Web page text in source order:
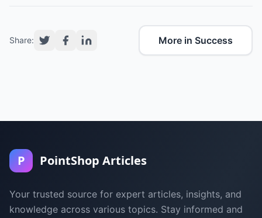
Share: More in Success
P PointShop Articles
Your trusted source for expert articles, insights, and
knowledge across various topics. Stay informed and